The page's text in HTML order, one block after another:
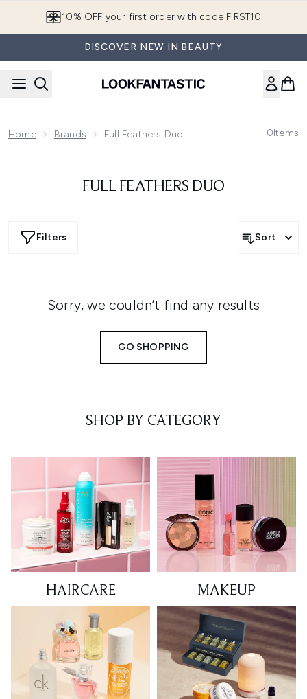
10% OFF your first order with code FIRST10
DISCOVER NEW IN BEAUTY
Home Brands Full Feathers Duo 0Items
FULL FEATHERS DUO
Filters Sort
Sorry, we couldn’t find any results
GO SHOPPING
SHOP BY CATEGORY
HAIRCARE MAKEUP